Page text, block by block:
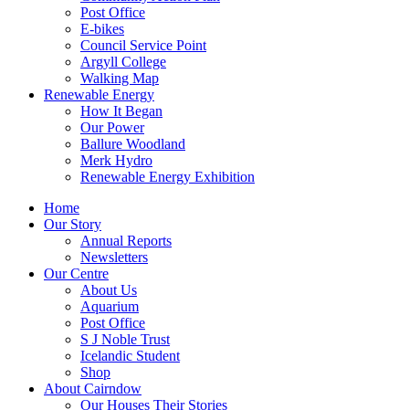
Post Office
E-bikes
Council Service Point
Argyll College
Walking Map
Renewable Energy
How It Began
Our Power
Ballure Woodland
Merk Hydro
Renewable Energy Exhibition
Home
Our Story
Annual Reports
Newsletters
Our Centre
About Us
Aquarium
Post Office
S J Noble Trust
Icelandic Student
Shop
About Cairndow
Our Houses Their Stories